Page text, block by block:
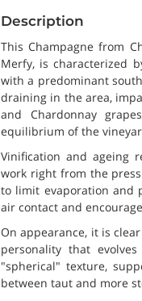
Description
This Champagne from
Merfy, is characterized
with a predominant
draining in the area,
and Chardonnay
equilibrium of the
Vinification and ageing
work right from the
to limit evaporation and
air contact and
On appearance, it is
personality that
"spherical" texture,
between taut and more